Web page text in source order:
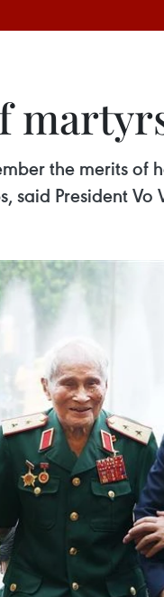
the merits
said President Vo